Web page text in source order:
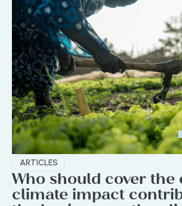
ARTICLES
Who should cover the
climate impact